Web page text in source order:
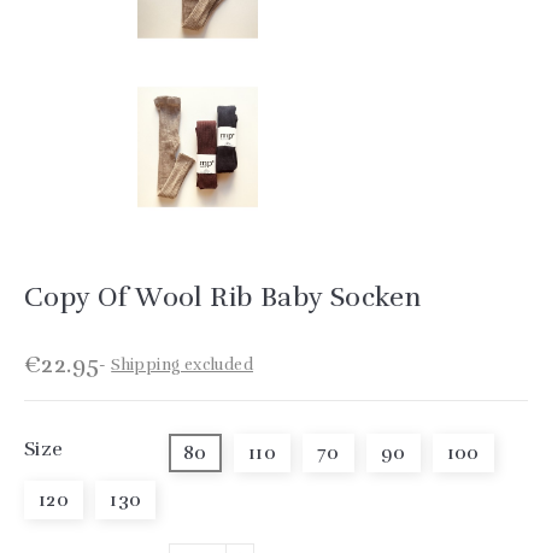
Copy Of Wool Rib Baby Socken
€22.95 Shipping excluded
Size 80 110 70 90
100
120
130